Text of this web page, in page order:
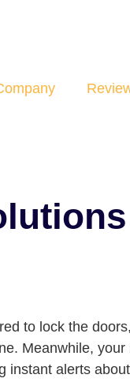
to lock the
Meanwhile,
alerts